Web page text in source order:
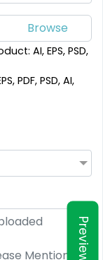
Preview
AI, EPS, PSD,
PDF, PSD, AI,